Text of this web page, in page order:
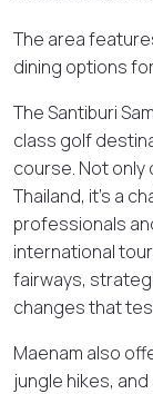
The area
dining options
The Santiburi
class golf
course. Not only
Thailand, it’s a
professionals
international
fairways,
changes that
Maenam also
jungle hikes,